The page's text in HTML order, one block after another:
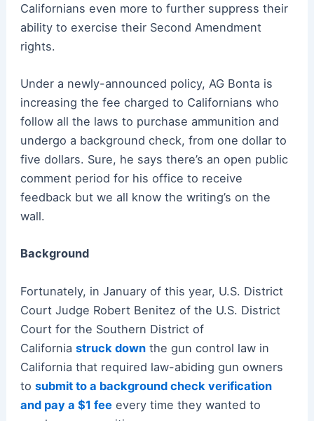
Californians even more to further suppress their
ability to exercise their Second Amendment
rights.
Under a newly-announced policy, AG Bonta is
increasing the fee charged to Californians who
follow all the laws to purchase ammunition and
undergo a background check, from one dollar to
five dollars. Sure, he says there’s an open public
comment period for his office to receive
feedback but we all know the writing’s on the
wall.
Background
Fortunately, in January of this year, U.S. District
Court Judge Robert Benitez of the U.S. District
Court for the Southern District of
California struck downthe gun control law in
California that required law-abiding gun owners
to submit to a background check verification
and pay a $1 feeevery time they wanted to